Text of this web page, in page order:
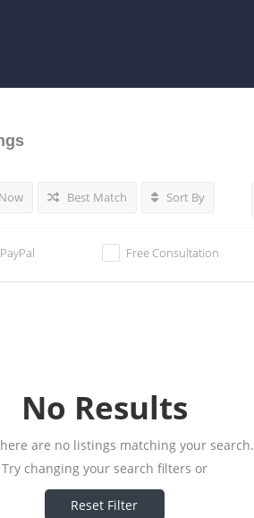
Best Match Sort By
Free Consultation
No Results
are no listings matching your search.
Try changing your search filters or
Reset Filter